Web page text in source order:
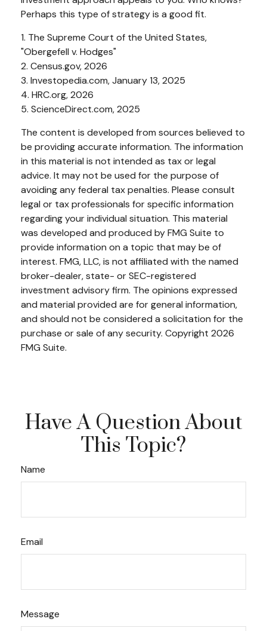
Perhaps this type of strategy is a good fit.
1. The Supreme Court of the United States,
"Obergefell v. Hodges"
2. Census.gov, 2026
3. Investopedia.com, January 13, 2025
4. HRC.org, 2026
5. ScienceDirect.com, 2025
The content is developed from sources believed to
be providing accurate information. The information
in this material is not intended as tax or legal
advice. It may not be used for the purpose of
avoiding any federal tax penalties. Please consult
legal or tax professionals for specific information
regarding your individual situation. This material
was developed and produced by FMG Suite to
provide information on a topic that may be of
interest. FMG, LLC, is not affiliated with the named
broker-dealer, state- or SEC-registered
investment advisory firm. The opinions expressed
and material provided are for general information,
and should not be considered a solicitation for the
purchase or sale of any security. Copyright 2026
FMG Suite.
Have A Question About
This Topic?
Name
Email
Message